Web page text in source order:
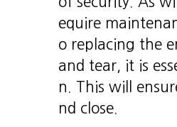
equire
o replacing the
and tear, it is
n. This will
nd close.